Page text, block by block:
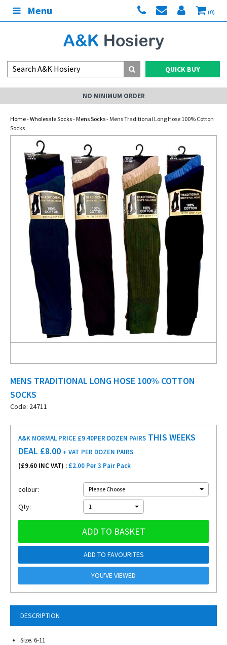
Menu (0)
QUICK BUY
NO MINIMUM ORDER
Home-Wholesale Socks-Mens Socks- Mens Traditional Long Hose 100% Cotton
Socks
MENS TRADITIONAL LONG HOSE 100% COTTON
SOCKS
Code: 24711
DESCRIPTION
Size. 6-11
A&K NORMAL PRICE £9.40PER DOZEN PAIRS THIS WEEKS
DEAL £8.00 + VAT PER DOZEN PAIRS
(£9.60 INC VAT) : £2.00 Per 3 Pair Pack
colour: Please Choose
Qty: 1
ADD TO BASKET
ADD TO FAVOURITES
YOU'VE VIEWED